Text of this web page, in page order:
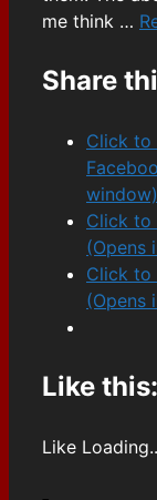
me think …
Share
Click to
window)
Click to
(Opens
Click to
(Opens
Like this:
Like